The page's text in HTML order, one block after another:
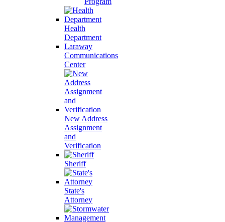
Health
Department
Laraway
Communications
Center
New Address
Assignment
and
Verification
Sheriff
State's
Attorney